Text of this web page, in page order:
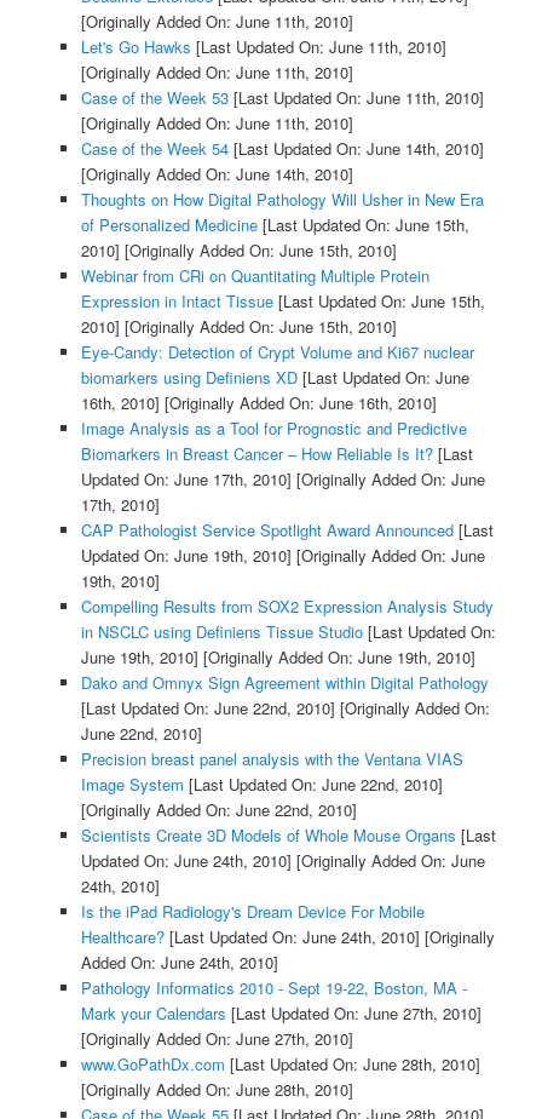
[Originally Added On: June 11th, 2010]
Let's Go Hawks [Last Updated On: June 11th, 2010]
[Originally Added On: June 11th, 2010]
Case of the Week 53[Last Updated On: June 11th, 2010]
[Originally Added On: June 11th, 2010]
Case of the Week 54[Last Updated On: June 14th, 2010]
[Originally Added On: June 14th, 2010]
Thoughts on How Digital Pathology Will Usher in New Era
of Personalized Medicine[Last Updated On: June 15th,
2010] [Originally Added On: June 15th, 2010]
Webinar from CRi on Quantitating Multiple Protein
Expression in Intact Tissue[Last Updated On: June 15th,
2010] [Originally Added On: June 15th, 2010]
Eye-Candy: Detection of Crypt Volume and Ki67 nuclear
biomarkers using Definiens XD[Last Updated On: June
16th, 2010] [Originally Added On: June 16th, 2010]
Image Analysis as a Tool for Prognostic and Predictive
Biomarkers in Breast Cancer – How Reliable Is It?[Last
Updated On: June 17th, 2010] [Originally Added On: June
17th, 2010]
CAP Pathologist Service Spotlight Award Announced[Last
Updated On: June 19th, 2010] [Originally Added On: June
19th, 2010]
Compelling Results from SOX2 Expression Analysis Study
in NSCLC using Definiens Tissue Studio[Last Updated On:
June 19th, 2010] [Originally Added On: June 19th, 2010]
Dako and Omnyx Sign Agreement within Digital Pathology
[Last Updated On: June 22nd, 2010] [Originally Added On:
June 22nd, 2010]
Precision breast panel analysis with the Ventana VIAS
Image System [Last Updated On: June 22nd, 2010]
[Originally Added On: June 22nd, 2010]
Scientists Create 3D Models of Whole Mouse Organs [Last
Updated On: June 24th, 2010] [Originally Added On: June
24th, 2010]
Is the iPad Radiology's Dream Device For Mobile
Healthcare?[Last Updated On: June 24th, 2010] [Originally
Added On: June 24th, 2010]
Pathology Informatics 2010 - Sept 19-22, Boston, MA -
Mark your Calendars [Last Updated On: June 27th, 2010]
[Originally Added On: June 27th, 2010]
www.GoPathDx.com [Last Updated On: June 28th, 2010]
[Originally Added On: June 28th, 2010]